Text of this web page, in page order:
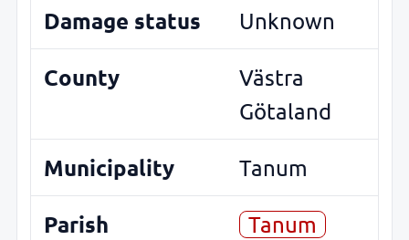
Damage status Unknown
County
Västra
Götaland
Municipality Tanum
Parish Tanum